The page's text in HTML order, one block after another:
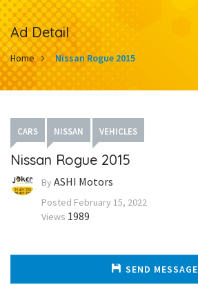
Ad Detail
Home Nissan Rogue 2015
CARS NISSAN VEHICLES
Nissan Rogue 2015
By ASHI Motors
Posted February 15, 2022
Views 1989
SEND MESSAGE